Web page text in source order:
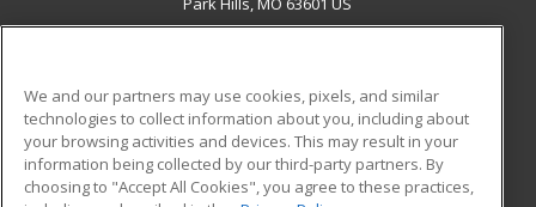
ADDITIONAL RESOURCES
Military
Financial Assistance
Student Blog
We and our partners may use cookies, pixels, and similar
technologies to collect information about you, including about
your browsing activities and devices. This may result in your
information being collected by our third-party partners. By
choosing to "Accept All Cookies", you agree to these practices,